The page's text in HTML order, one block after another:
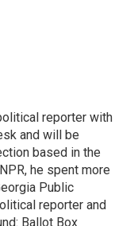
reporter with
and will be
based in the
he spent more
Public
reporter and
Ballot Box